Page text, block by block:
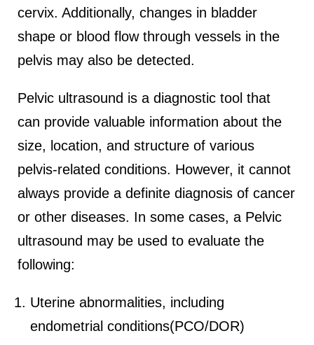
cervix. Additionally, changes in bladder
shape or blood flow through vessels in the
pelvis may also be detected.
Pelvic ultrasound is a diagnostic tool that
can provide valuable information about the
size, location, and structure of various
pelvis-related conditions. However, it cannot
always provide a definite diagnosis of cancer
or other diseases. In some cases, a Pelvic
ultrasound may be used to evaluate the
following:
Uterine abnormalities, including
endometrial conditions(PCO/DOR)